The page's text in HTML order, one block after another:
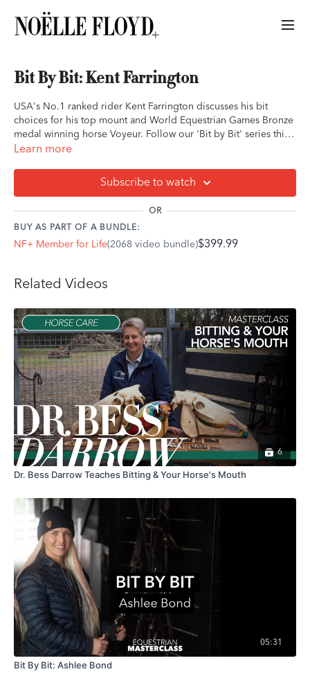
Bit By Bit: Kent Farrington
USA's No.1 ranked rider Kent Farrington discusses his bit
choices for his top mount and World Equestrian Games Bronze
medal winning horse Voyeur. Follow our 'Bit by Bit' series this
season where we touch base with the world's best riders as they
Learn more
Subscribe to watch
OR
BUY AS PART OF A BUNDLE:
NF+ Member for Life(2068 video bundle)$399.99
Related Videos
6
Dr. Bess Darrow Teaches Bitting & Your Horse's Mouth
05:31
Bit By Bit: Ashlee Bond